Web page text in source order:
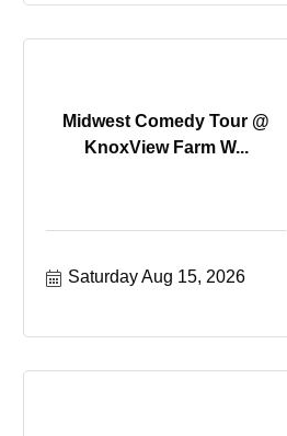
Midwest Comedy Tour @
KnoxView Farm W...
Saturday Aug 15, 2026